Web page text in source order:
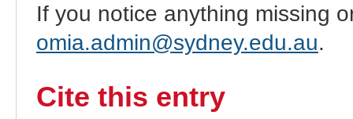
If you notice anything missing
omia.admin@sydney.edu.au.
Cite this entry